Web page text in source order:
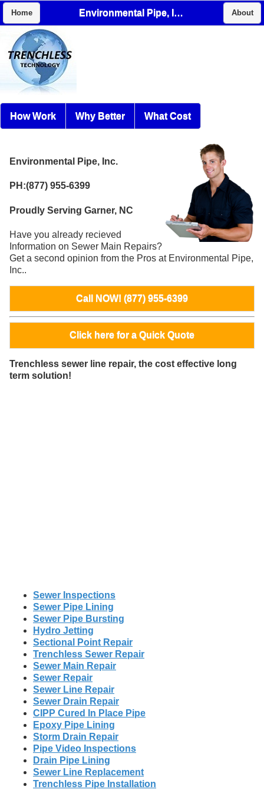
Home Environmental Pipe, Inc. About
How Work Why Better What Cost
Environmental Pipe, Inc.
PH:(877) 955-6399
Proudly Serving Garner, NC
Have you already recieved
Information on Sewer Main Repairs?
Get a second opinion from the Pros at Environmental Pipe,
Inc..
Call NOW! (877) 955-6399
Click here for a Quick Quote
Trenchless sewer line repair, the cost effective long
term solution!
Sewer Inspections
Sewer Pipe Lining
Sewer Pipe Bursting
Hydro Jetting
Sectional Point Repair
Trenchless Sewer Repair
Sewer Main Repair
Sewer Repair
Sewer Line Repair
Sewer Drain Repair
CIPP Cured In Place Pipe
Epoxy Pipe Lining
Storm Drain Repair
Pipe Video Inspections
Drain Pipe Lining
Sewer Line Replacement
Trenchless Pipe Installation